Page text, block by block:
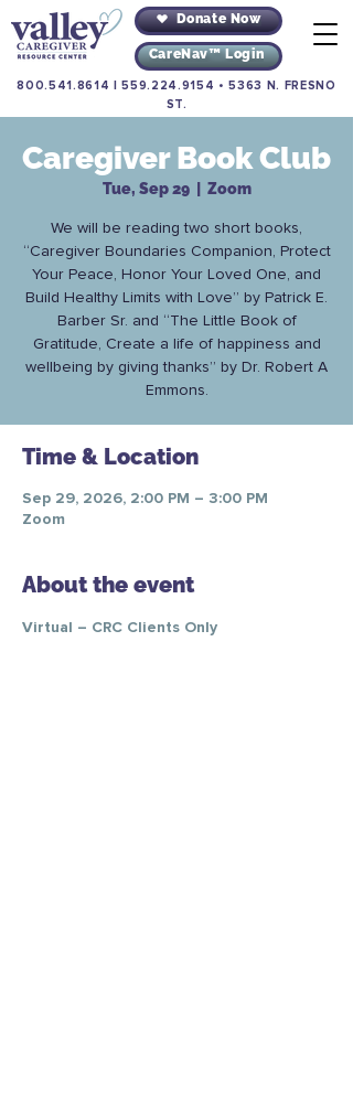
Donate Now
CareNav™ Login
800.541.8614 |559.224.9154 •5363 N. FRESNO
ST.
Caregiver Book Club
Tue, Sep 29
  |
Zoom
We will be reading two short books,
“Caregiver Boundaries Companion, Protect
Your Peace, Honor Your Loved One, and
Build Healthy Limits with Love” by Patrick E.
Barber Sr. and “The Little Book of
Gratitude, Create a life of happiness and
wellbeing by giving thanks” by Dr. Robert A
Emmons.
Time & Location
Sep 29, 2026, 2:00 PM – 3:00 PM
Zoom
About the event
Virtual – CRC Clients Only